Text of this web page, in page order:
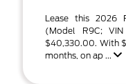
Lease this 2026
(Model R9C; VIN
$40,330.00. With
months, on ap ...